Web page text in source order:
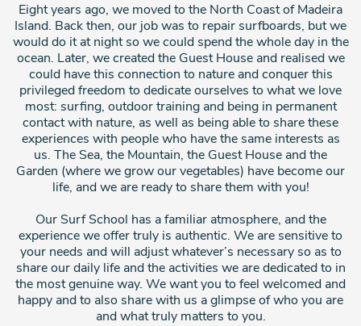
Eight years ago, we moved to the North Coast of Madeira
Island. Back then, our job was to repair surfboards, but we
would do it at night so we could spend the whole day in the
ocean. Later, we created the Guest House and realised we
could have this connection to nature and conquer this
privileged freedom to dedicate ourselves to what we love
most: surfing, outdoor training and being in permanent
contact with nature, as well as being able to share these
experiences with people who have the same interests as
us. The Sea, the Mountain, the Guest House and the
Garden (where we grow our vegetables) have become our
life, and we are ready to share them with you!
Our Surf School has a familiar atmosphere, and the
experience we offer truly is authentic. We are sensitive to
your needs and will adjust whatever’s necessary so as to
share our daily life and the activities we are dedicated to in
the most genuine way. We want you to feel welcomed and
happy and to also share with us a glimpse of who you are
and what truly matters to you.